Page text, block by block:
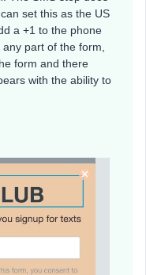
set this as the US
a +1 to the phone
part of the form,
form and there
with the ability to